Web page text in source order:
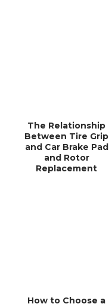
The Relationship
Between Tire Grip
and Car Brake Pad
and Rotor
Replacement
How to Choose a